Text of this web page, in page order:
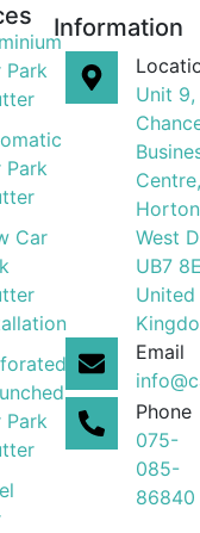
Park
Park
Car
Park
Information
Unit 9,
West
UB7
United
Email
Phone
075-
085-
86840